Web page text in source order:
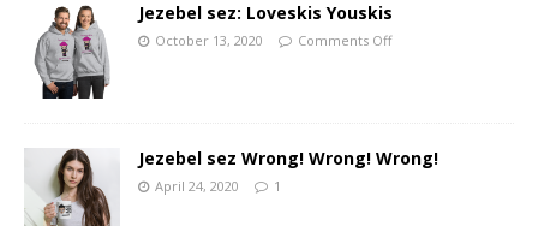
Jezebel sez: Loveskis Youskis
October 13, 2020 Comments Off
Jezebel sez Wrong! Wrong! Wrong!
April 24, 2020 1